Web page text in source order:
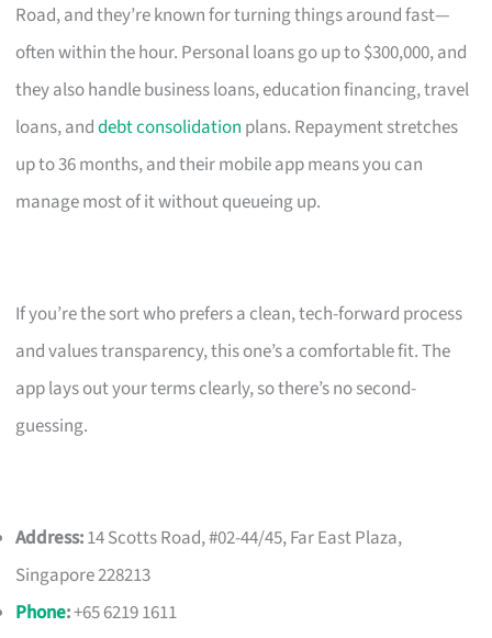
Road, and they’re known for turning things around fast—
often within the hour. Personal loans go up to $300,000, and
they also handle business loans, education financing, travel
loans, anddebt consolidation plans. Repayment stretches
up to 36 months, and their mobile app means you can
manage most of it without queueing up.
If you’re the sort who prefers a clean, tech-forward process
and values transparency, this one’s a comfortable fit. The
app lays out your terms clearly, so there’s no second-
guessing.
Address:14 Scotts Road, #02-44/45, Far East Plaza,
Singapore 228213
Phone:+65 6219 1611